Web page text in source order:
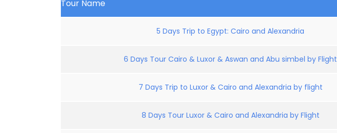
Tour Name
5 Days Trip to Egypt: Cairo and Alexandria
6 Days Tour Cairo & Luxor & Aswan and Abu simbel by Flight
7 Days Trip to Luxor & Cairo and Alexandria by flight
8 Days Tour Luxor & Cairo and Alexandria by Flight